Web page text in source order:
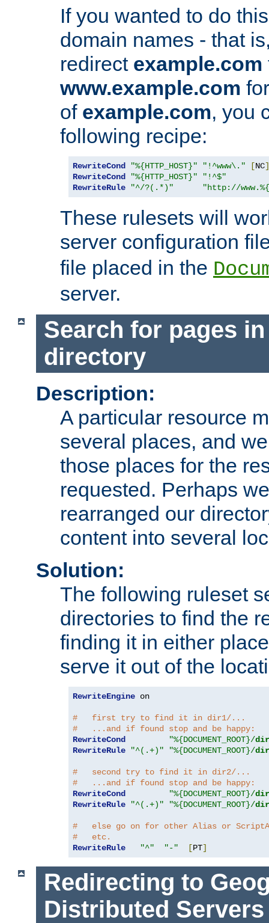
If you wanted to do
domain names - that
redirect example.com
www.example.com
of example.com, you
following recipe:
RewriteCond "%{HTTP_HOST}" "!^www\." [NC]
RewriteCond
"%{HTTP_HOST}"
"!^$"
RewriteRule
"^/?(.*)" "http://
These rulesets will
server configuration
file placed in the
server.
Search for pages
directory
Description:
A particular resource
several places, and
those places for the
requested. Perhaps
rearranged our
content into several
Solution:
The following ruleset
directories to find the
finding it in either
serve it out of the
RewriteEngine on
#   first try to find it in dir1/...
#   ...and if found stop and be happy:
RewriteCond
"%{DOCUMENT_ROOT}/
RewriteRule
"^(.+)" "%{DOCUMENT_ROOT}/
#   second try to find it in dir2/...
#   ...and if found stop and be happy:
RewriteCond
"%{DOCUMENT_ROOT}/
RewriteRule
"^(.+)" "%{DOCUMENT_ROOT}/
#   else go on for other Alias or
#   etc.
RewriteRule
"^" "-" [PT]
Redirecting to
Distributed Servers